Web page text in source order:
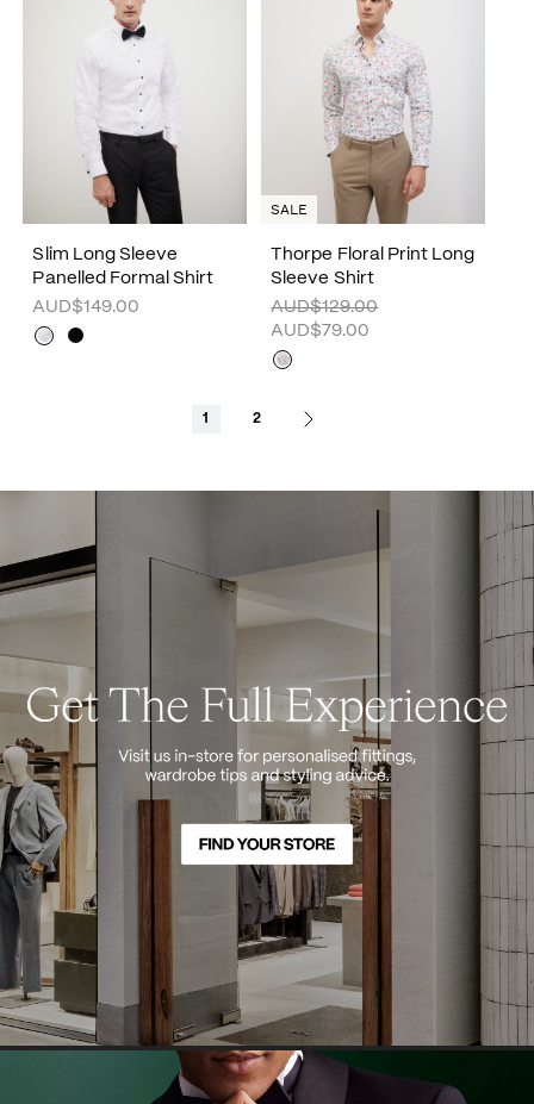
Slim Long Sleeve
Panelled Formal Shirt
AUD$149.00
SALE
Thorpe Floral Print Long
Sleeve Shirt
AUD$129.00
AUD$79.00
1 2